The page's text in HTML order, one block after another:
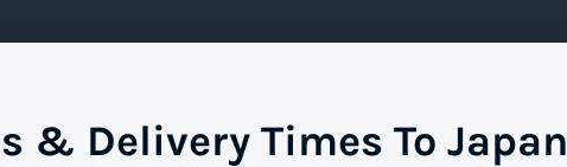
& Delivery Times To Japan